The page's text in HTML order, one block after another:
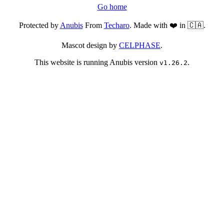
Go home
Protected byAnubisFrom Techaro. Made with ❤️ in 🇨🇦.
Mascot design by CELPHASE.
This website is running Anubis version v1.26.2.